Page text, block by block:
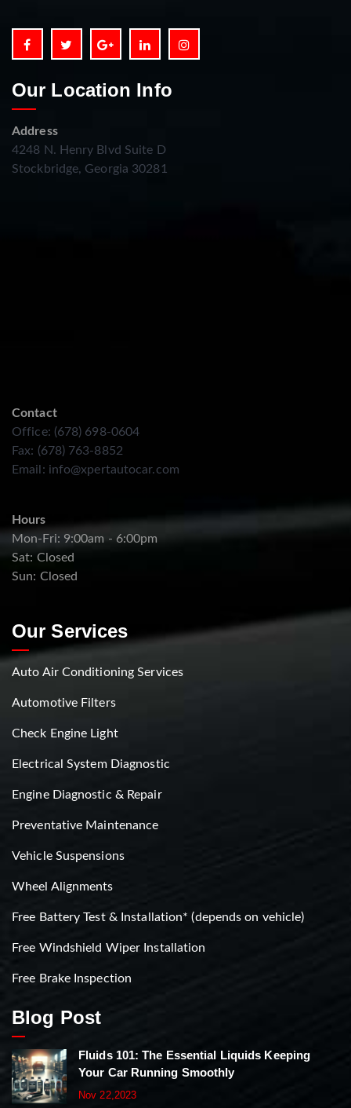
Our Location Info
Address
4248 N. Henry Blvd Suite D
Stockbridge, Georgia 30281
Contact
Office: (678) 698-0604
Fax: (678) 763-8852
Email: info@xpertautocar.com
Hours
Mon-Fri: 9:00am - 6:00pm
Sat: Closed
Sun: Closed
Our Services
Auto Air Conditioning Services
Automotive Filters
Check Engine Light
Electrical System Diagnostic
Engine Diagnostic & Repair
Preventative Maintenance
Vehicle Suspensions
Wheel Alignments
Free Battery Test & Installation* (depends on vehicle)
Free Windshield Wiper Installation
Free Brake Inspection
Blog Post
Fluids 101: The Essential Liquids Keeping
Your Car Running Smoothly
Nov 22,2023